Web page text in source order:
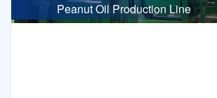
Peanut Oil Production Line